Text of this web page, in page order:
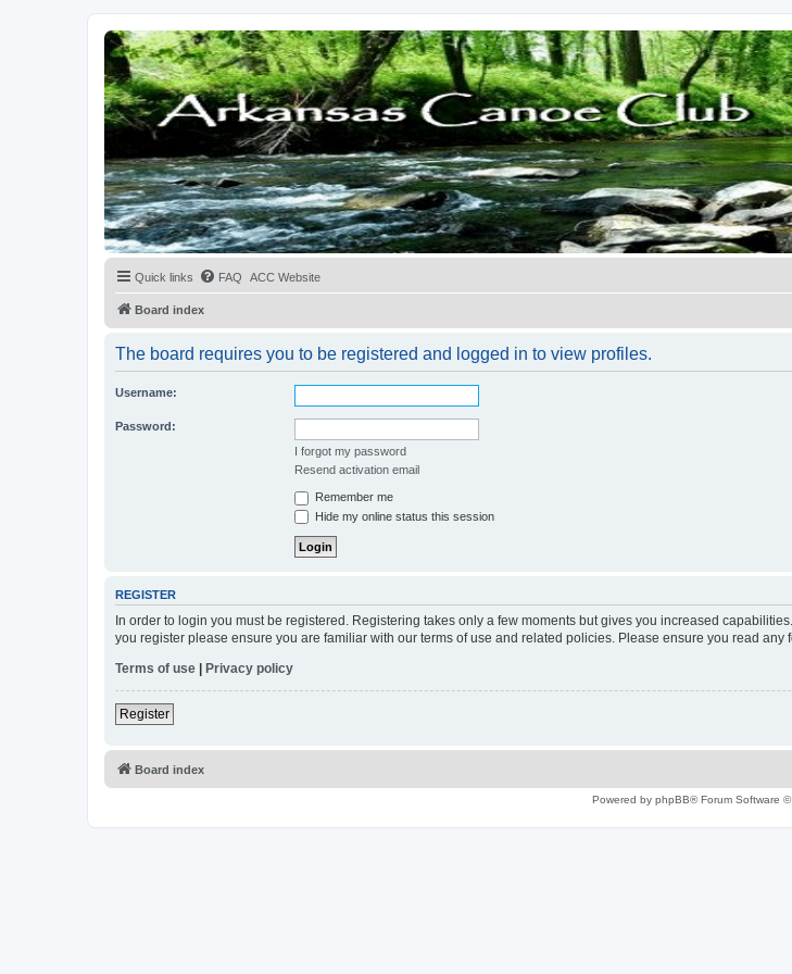
Quick links FAQ ACC Website
Board index
The board requires you to be registered and logged in to view profiles.
Username:
Password:
I forgot my password
Resend activation email
Remember me
Hide my online status this session
REGISTER
In order to login you must be registered. Registering takes only a few moments but gives you increased
you register please ensure you are familiar with our terms of use and related policies. Please ensure you read any
Terms of use | Privacy policy
Register
Board index
Powered by phpBB® Forum Software